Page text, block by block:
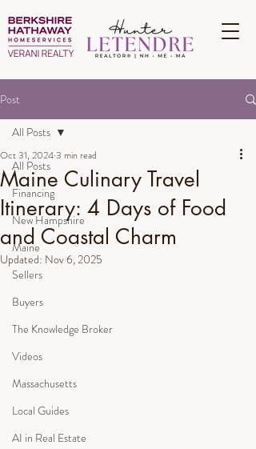
Post
All Posts
Financing
New Hampshire
Maine
Sellers
Buyers
The Knowledge Broker
Videos
Massachusetts
Local Guides
AI in Real Estate
All Posts
Maine Culinary Travel
Itinerary: 4 Days of Food
and Coastal Charm
Oct 31, 20243 min read
Updated: Nov 6, 2025